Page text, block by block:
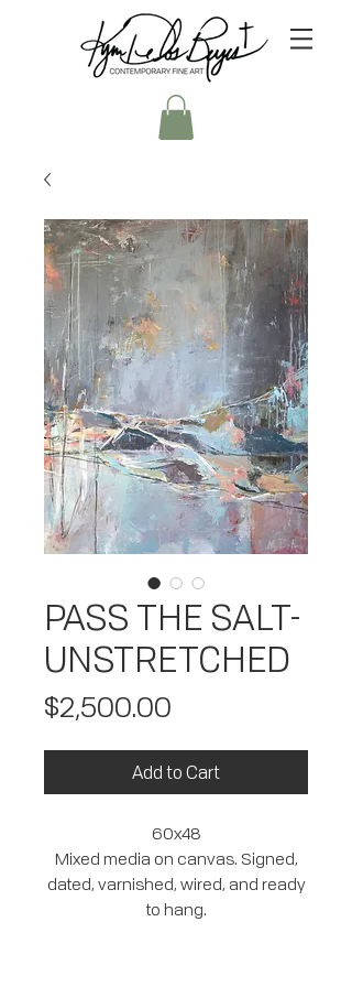
PASS THE SALT-
UNSTRETCHED
$2,500.00
Add to Cart
60x48
Mixed media on canvas. Signed,
dated, varnished, wired, and ready
to hang.